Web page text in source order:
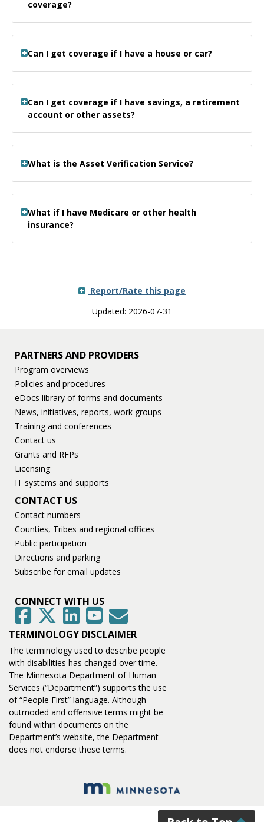
coverage?
Can I get coverage if I have a house or car?
Can I get coverage if I have savings, a retirement
account or other assets?
What is the Asset Verification Service?
What if I have Medicare or other health
insurance?
Report/Rate this page
Updated: 2026-07-31
PARTNERS AND PROVIDERS
Program overviews
Policies and procedures
eDocs library of forms and documents
News, initiatives, reports, work groups
Training and conferences
Contact us
Grants and RFPs
Licensing
IT systems and supports
CONTACT US
Contact numbers
Counties, Tribes and regional offices
Public participation
Directions and parking
Subscribe for email updates
CONNECT WITH US
FacebookTwitter LinkedInYouTubeGovDelivery
TERMINOLOGY DISCLAIMER
The terminology used to describe people
with disabilities has changed over time.
The Minnesota Department of Human
Services (“Department”) supports the use
of “People First” language. Although
outmoded and offensive terms might be
found within documents on the
Department’s website, the Department
does not endorse these terms.